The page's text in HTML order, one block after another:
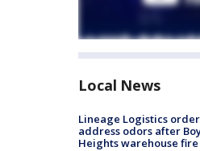
Local News
Lineage Logistics
address odors after
Heights warehouse fire